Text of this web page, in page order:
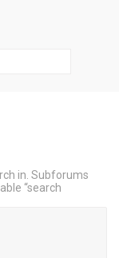
in. Subforums
“search